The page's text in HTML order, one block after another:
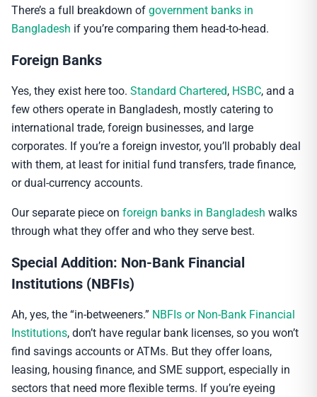
There’s a full breakdown of government banks in
Bangladesh if you’re comparing them head-to-head.
Foreign Banks
Yes, they exist here too. Standard Chartered, HSBC, and a
few others operate in Bangladesh, mostly catering to
international trade, foreign businesses, and large
corporates. If you’re a foreign investor, you’ll probably deal
with them, at least for initial fund transfers, trade finance,
or dual-currency accounts.
Our separate piece on foreign banks in Bangladesh walks
through what they offer and who they serve best.
Special Addition: Non-Bank Financial
Institutions (NBFIs)
Ah, yes, the “in-betweeners.” NBFIs or Non-Bank Financial
Institutions, don’t have regular bank licenses, so you won’t
find savings accounts or ATMs. But they offer loans,
leasing, housing finance, and SME support, especially in
sectors that need more flexible terms. If you’re eyeing